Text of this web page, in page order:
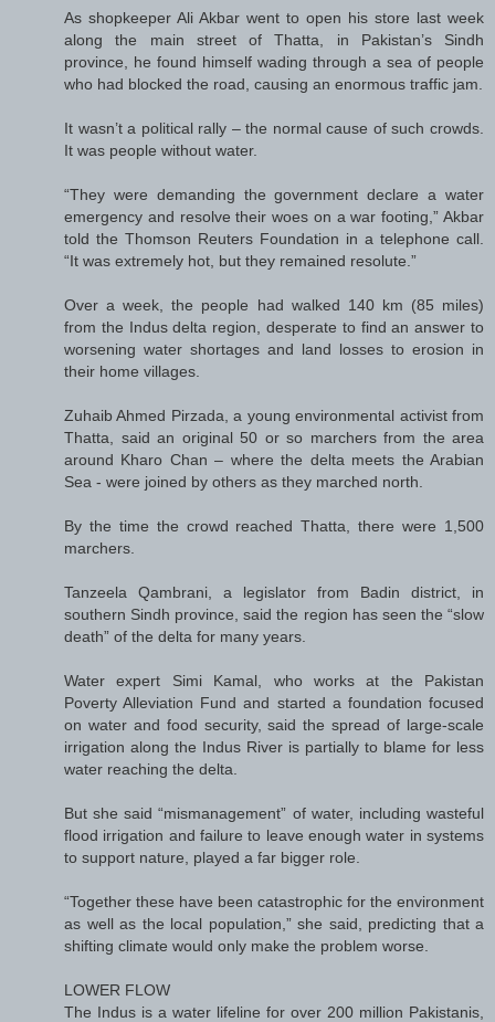
As shopkeeper Ali Akbar went to open his store last week
along the main street of Thatta, in Pakistan’s Sindh
province, he found himself wading through a sea of people
who had blocked the road, causing an enormous traffic jam.
It wasn’t a political rally – the normal cause of such crowds.
It was people without water.
“They were demanding the government declare a water
emergency and resolve their woes on a war footing,” Akbar
told the Thomson Reuters Foundation in a telephone call.
“It was extremely hot, but they remained resolute.”
Over a week, the people had walked 140 km (85 miles)
from the Indus delta region, desperate to find an answer to
worsening water shortages and land losses to erosion in
their home villages.
Zuhaib Ahmed Pirzada, a young environmental activist from
Thatta, said an original 50 or so marchers from the area
around Kharo Chan – where the delta meets the Arabian
Sea - were joined by others as they marched north.
By the time the crowd reached Thatta, there were 1,500
marchers.
Tanzeela Qambrani, a legislator from Badin district, in
southern Sindh province, said the region has seen the “slow
death” of the delta for many years.
Water expert Simi Kamal, who works at the Pakistan
Poverty Alleviation Fund and started a foundation focused
on water and food security, said the spread of large-scale
irrigation along the Indus River is partially to blame for less
water reaching the delta.
But she said “mismanagement” of water, including wasteful
flood irrigation and failure to leave enough water in systems
to support nature, played a far bigger role.
“Together these have been catastrophic for the environment
as well as the local population,” she said, predicting that a
shifting climate would only make the problem worse.
LOWER FLOW
The Indus is a water lifeline for over 200 million Pakistanis,